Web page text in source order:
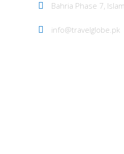
Bahria Phase 7,
info@travelglobe.pk